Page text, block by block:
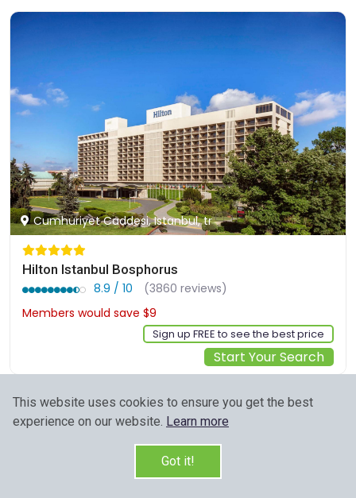
Cumhuriyet Caddesi, Istanbul, tr
Hilton Istanbul Bosphorus
8.9 / 10
(3860 reviews)
Members would save $9
Sign up FREE to see the best price
Start Your Search
This website uses cookies to ensure you get the best
experience on our website. Learn more
Got it!